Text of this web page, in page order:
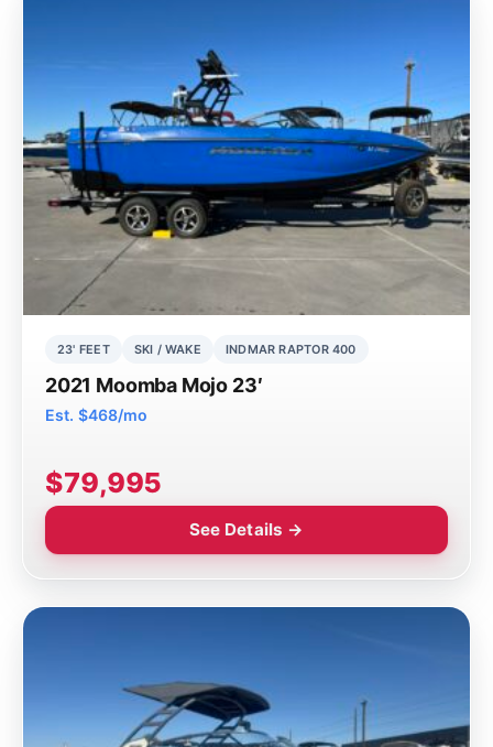
23' FEET SKI / WAKE INDMAR RAPTOR 400
2021 Moomba Mojo 23′
Est. $468/mo
$79,995
See Details →